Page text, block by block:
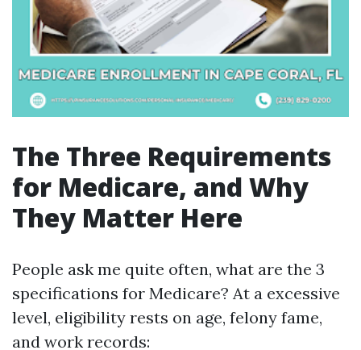
The Three Requirements
for Medicare, and Why
They Matter Here
People ask me quite often, what are the 3
specifications for Medicare? At a excessive
level, eligibility rests on age, felony fame,
and work records: